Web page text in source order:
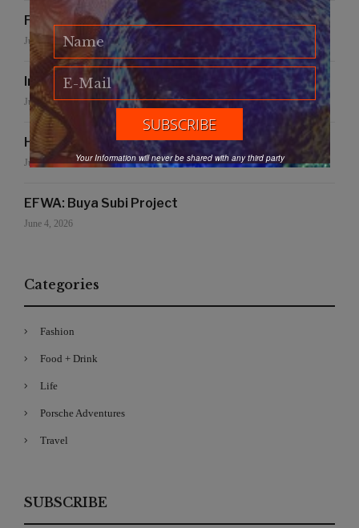
False Creek Crab Fest
July 17, 2026
International Fashion Gala Finale
June 27, 2026
Handmade for the Earth
June 19, 2026
EFWA: Buya Subi Project
June 4, 2026
Categories
Fashion
Food + Drink
Life
Porsche Adventures
Travel
SUBSCRIBE
Your Information will never be shared with any third party